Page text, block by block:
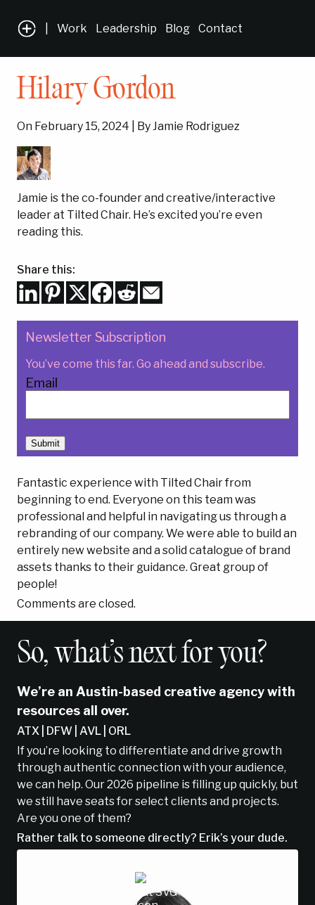
Work Leadership Blog Contact
Hilary Gordon
On February 15, 2024 | By Jamie Rodriguez
Jamie is the co-founder and creative/interactive
leader at Tilted Chair. He’s excited you’re even
reading this.
Share this:
Newsletter Subscription
You’ve come this far. Go ahead and subscribe.
Email
Submit
Fantastic experience with Tilted Chair from
beginning to end. Everyone on this team was
professional and helpful in navigating us through a
rebranding of our company. We were able to build an
entirely new website and a solid catalogue of brand
assets thanks to their guidance. Great group of
people!
Comments are closed.
So, what’s next for you?
We’re an Austin-based creative agency with
resources all over.
ATX | DFW | AVL | ORL
If you’re looking to differentiate and drive growth
through authentic connection with your audience,
we can help. Our 2026 pipeline is filling up quickly, but
we still have seats for select clients and projects.
Are you one of them?
Rather talk to someone directly? Erik’s your dude.